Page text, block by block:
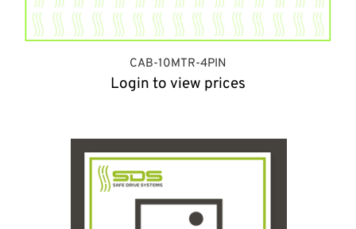
CAB-10MTR-4PIN
Login to view prices